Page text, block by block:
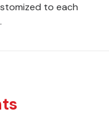
to each